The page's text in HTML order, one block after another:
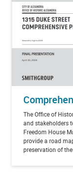
The Office of
and stakeholders
Freedom House
provide a road
preservation of